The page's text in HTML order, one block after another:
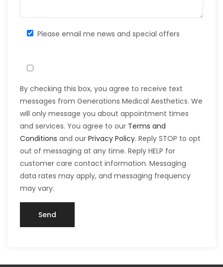
Please email me news and special offers
By checking this box, you agree to receive text
messages from Generations Medical Aesthetics. We
will only message you about appointment times
and services. You agree to our Terms and
Conditions and our Privacy Policy. Reply STOP to opt
out of messaging at any time. Reply HELP for
customer care contact information. Messaging
data rates may apply, and messaging frequency
may vary.